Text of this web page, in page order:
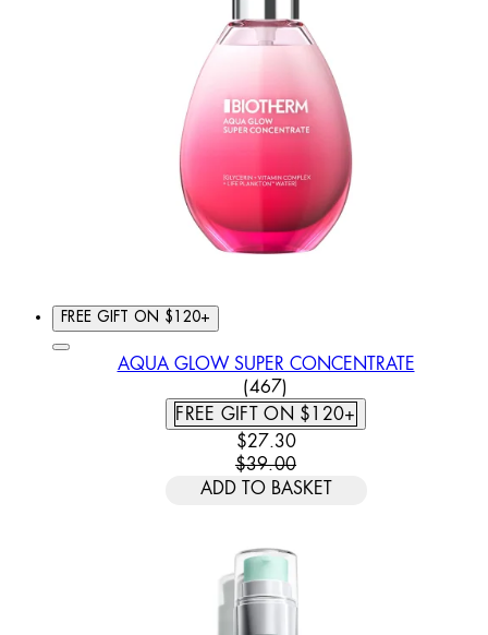
FREE GIFT ON $120+
AQUA GLOW SUPER CONCENTRATE
4.37 STAR RATING BASED
(467)
FREE GIFT ON $120+
CURRENT PRICE: $27.30.
$27.30
$39.00
ADD TO BASKET